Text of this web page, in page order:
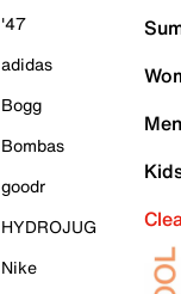
'47
adidas
Bogg
Bombas
goodr
HYDROJUG
Nike